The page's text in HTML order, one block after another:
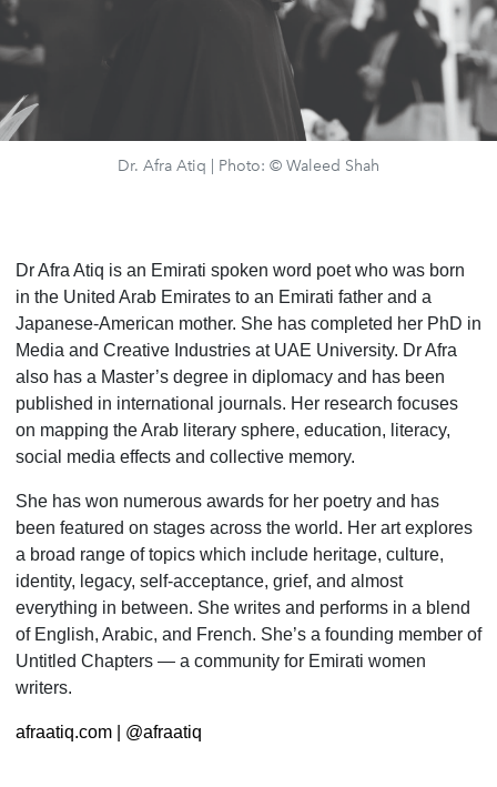
Dr. Afra Atiq | Photo: © Waleed Shah
Dr Afra Atiq is an Emirati spoken word poet who was born
in the United Arab Emirates to an Emirati father and a
Japanese-American mother. She has completed her PhD in
Media and Creative Industries at UAE University. Dr Afra
also has a Master’s degree in diplo­macy and has been
published in international journals. Her research focuses
on mapping the Arab literary sphere, education, literacy,
social media effects and collective memory.
She has won numerous awards for her poetry and has
been featured on stages across the world. Her art explores
a broad range of topics which include heritage, culture,
identity, legacy, self-acceptance, grief, and almost
everything in between. She writes and performs in a blend
of English, Arabic, and French. She’s a foun­ding member of
Untitled Chapters — a community for Emirati women
writers.
afraatiq.com @afraatiq